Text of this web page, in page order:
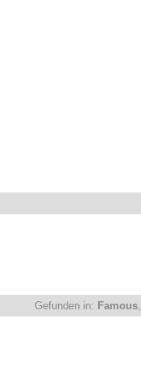
Gefunden in: Famous,